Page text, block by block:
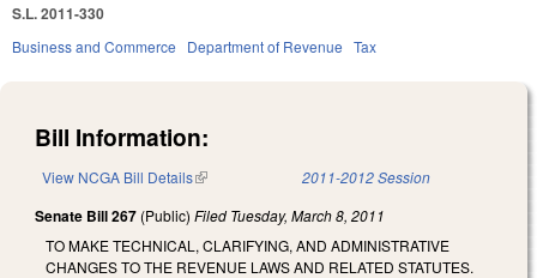
S.L. 2011-330
Business and Commerce Department of Revenue Tax
Bill Information:
View NCGA Bill Details(link is external) 2011-2012 Session
Senate Bill 267 (Public) Filed Tuesday, March 8, 2011
TO MAKE TECHNICAL, CLARIFYING, AND ADMINISTRATIVE
CHANGES TO THE REVENUE LAWS AND RELATED STATUTES.